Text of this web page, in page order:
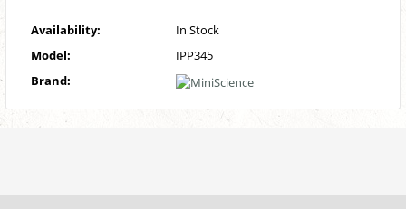
Availability:
In Stock
Model:
IPP345
Brand: